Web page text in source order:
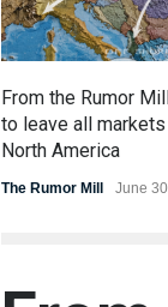
From the Rumor
to leave all
North America
The Rumor Mill June